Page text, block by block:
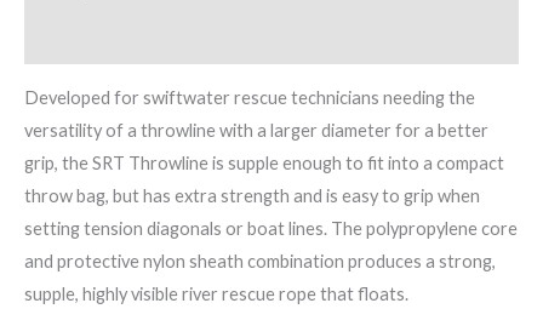
Developed for swiftwater rescue technicians needing the
versatility of a throwline with a larger diameter for a better
grip, the SRT Throwline is supple enough to fit into a compact
throw bag, but has extra strength and is easy to grip when
setting tension diagonals or boat lines. The polypropylene core
and protective nylon sheath combination produces a strong,
supple, highly visible river rescue rope that floats.